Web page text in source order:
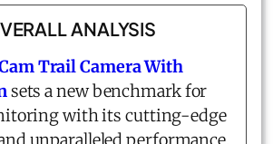
ANALYSIS
Trail Camera With
sets a new benchmark for
with its cutting-edge